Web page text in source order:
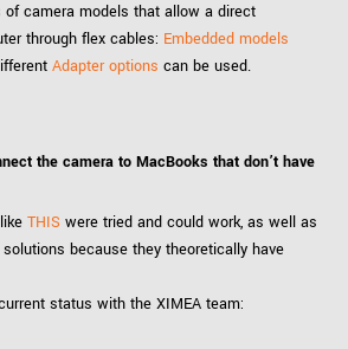
of camera models that allow a direct
through flex cables: Embedded models
Adapter options can be used.
the camera to MacBooks that don’t have
THIS were tried and could work, as well as
because they theoretically have
status with the XIMEA team: